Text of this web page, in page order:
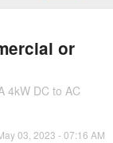
or
4kW DC to AC
03, 2023 - 07:16 AM